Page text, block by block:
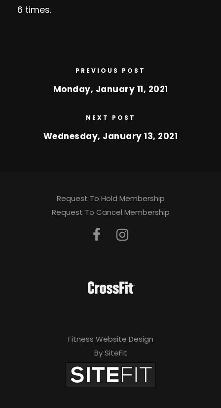
6 times.
PREVIOUS POST
Monday, January 11, 2021
NEXT POST
Wednesday, January 13, 2021
Request To Hold Membership
Request To Cancel Membership
Fitness Website Design
By SiteFit